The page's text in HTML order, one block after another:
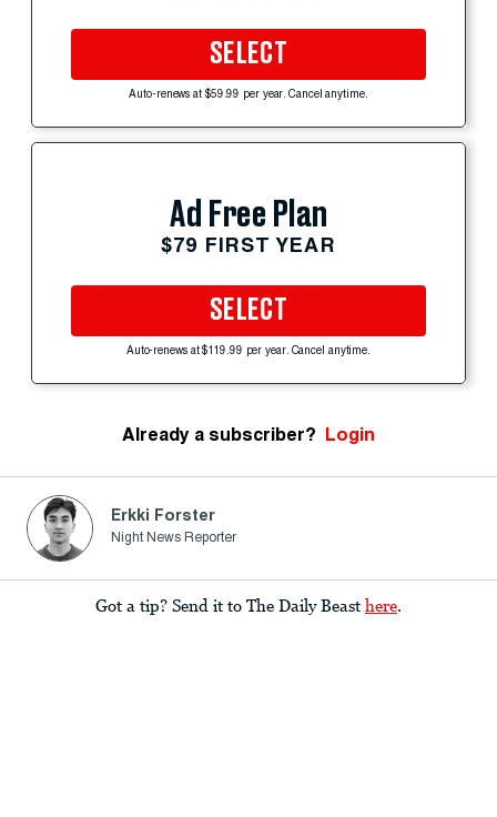
SELECT
Auto-renews at $59.99 per year. Cancel anytime.
Ad Free Plan
$79 FIRST YEAR
SELECT
Auto-renews at $119.99 per year. Cancel anytime.
Already a subscriber? Login
Erkki Forster
Night News Reporter
Got a tip? Send it to The Daily Beast here.